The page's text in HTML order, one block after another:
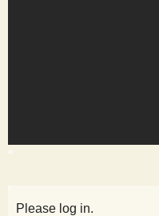
Please log in.